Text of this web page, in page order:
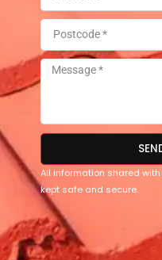
All information shared
kept safe and secure.